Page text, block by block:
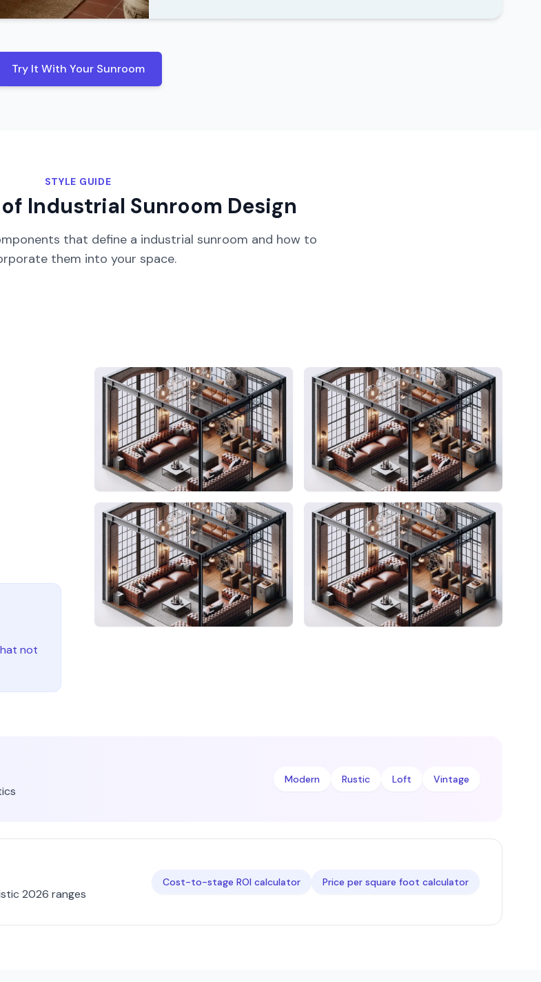
Try It With Your Sunroom
STYLE GUIDE
Industrial Sunroom Design
that define a industrial sunroom and how to
them into your space.
not
Modern Rustic Loft Vintage
2026 ranges
Cost-to-stage ROI calculator Price per square foot calculator